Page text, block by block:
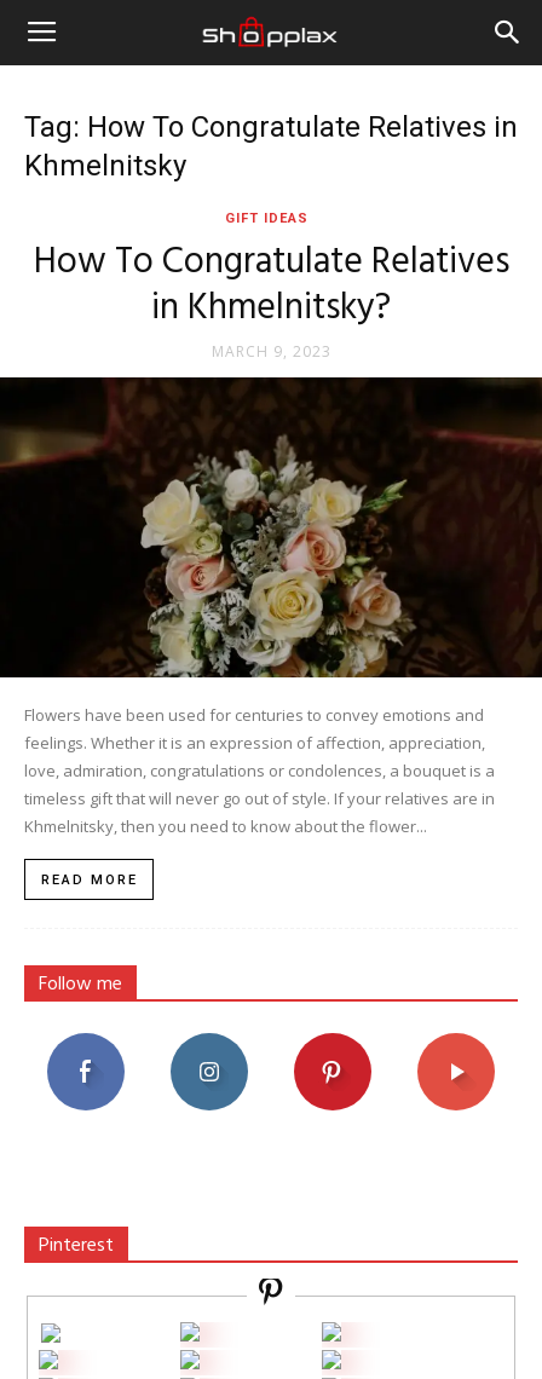
Tag: How To Congratulate Relatives in
Khmelnitsky
GIFT IDEAS
How To Congratulate Relatives
in Khmelnitsky?
MARCH 9, 2023
Flowers have been used for centuries to convey emotions and
feelings. Whether it is an expression of affection, appreciation,
love, admiration, congratulations or condolences, a bouquet is a
timeless gift that will never go out of style. If your relatives are in
Khmelnitsky, then you need to know about the flower...
READ MORE
Follow me
Pinterest